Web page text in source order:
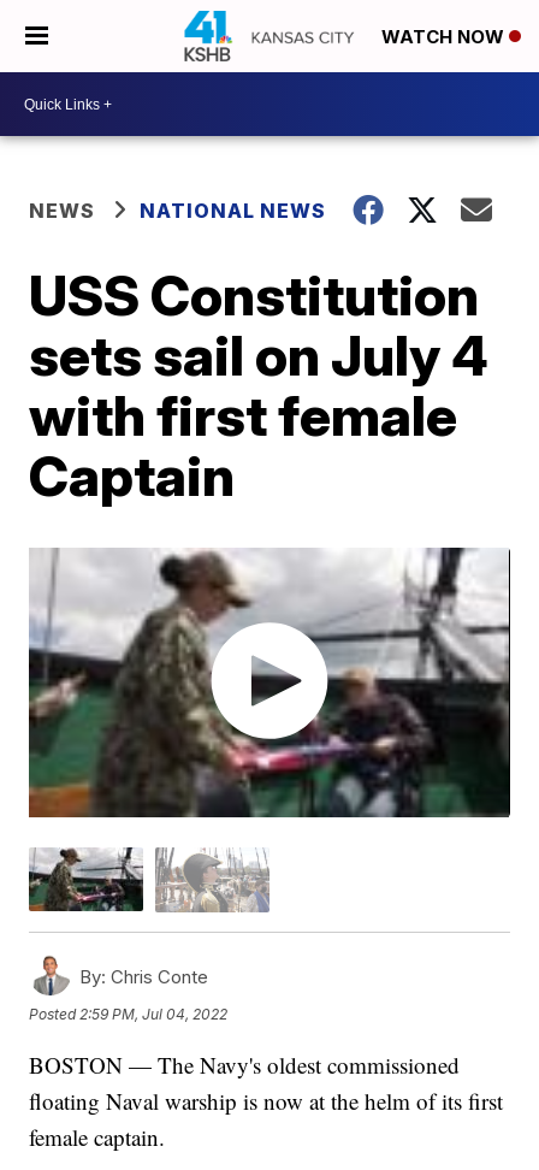
WATCH NOW
NEWS NATIONAL NEWS
USS Constitution
sets sail on July 4
with first female
Captain
By: Chris Conte
Posted2:59 PM, Jul 04, 2022
BOSTON — The Navy's oldest commissioned
floating Naval warship is now at the helm of its first
female captain.